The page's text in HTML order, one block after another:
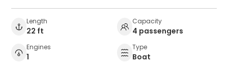
Length
22 ft
Capacity
4 passengers
Engines
1
Type
Boat